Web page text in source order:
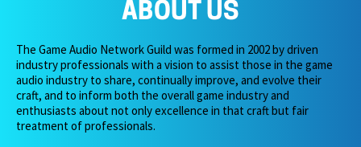
ABOUT US
The Game Audio Network Guild was formed in 2002 by driven
industry professionals with a vision to assist those in the game
audio industry to share, continually improve, and evolve their
craft, and to inform both the overall game industry and
enthusiasts about not only excellence in that craft but fair
treatment of professionals.